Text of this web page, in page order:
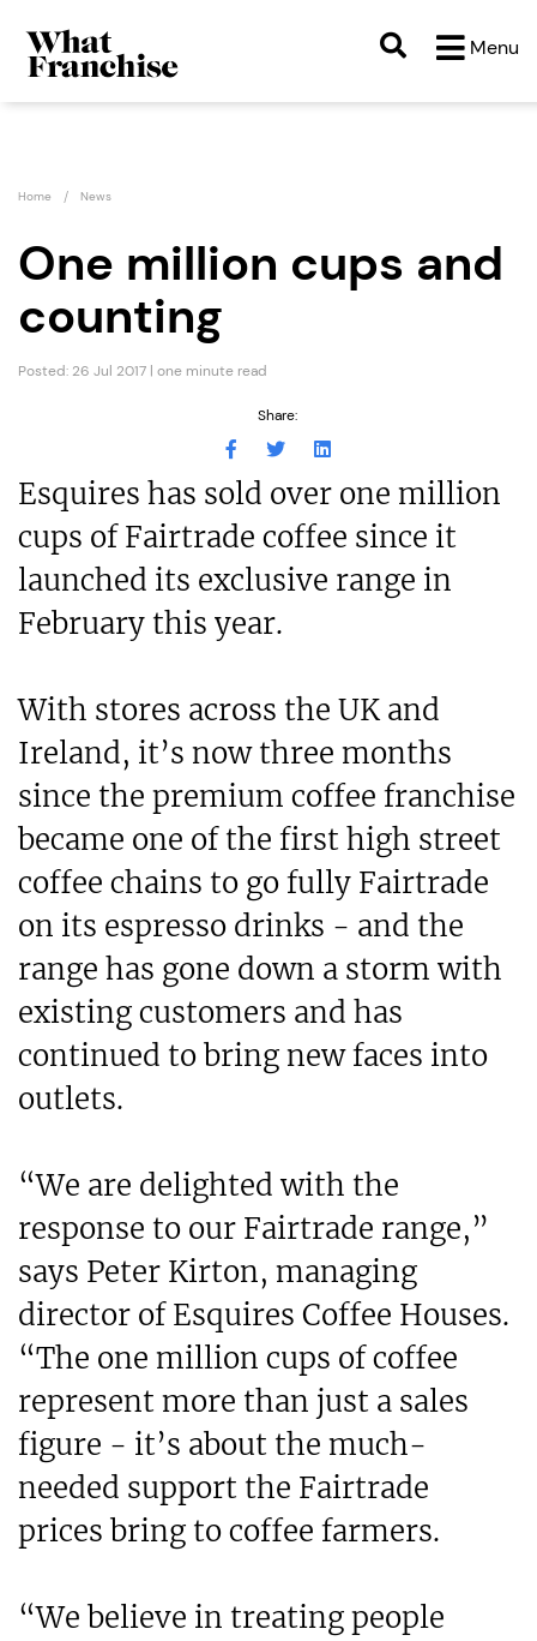
Menu
Home News
One million cups and
counting
Posted: 26 Jul 2017 | one minute read
Share:
Esquires has sold over one million
cups of Fairtrade coffee since it
launched its exclusive range in
February this year.
With stores across the UK and
Ireland, it’s now three months
since the premium coffee franchise
became one of the first high street
coffee chains to go fully Fairtrade
on its espresso drinks - and the
range has gone down a storm with
existing customers and has
continued to bring new faces into
outlets.
“We are delighted with the
response to our Fairtrade range,”
says Peter Kirton, managing
director of Esquires Coffee Houses.
“The one million cups of coffee
represent more than just a sales
figure - it’s about the much-
needed support the Fairtrade
prices bring to coffee farmers.
“We believe in treating people